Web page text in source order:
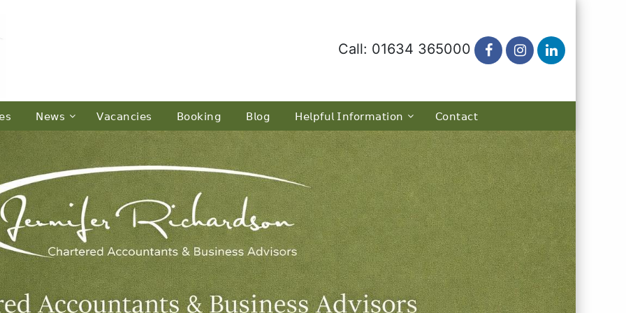
Call: 01634 365000
𝖭𝖾𝗐𝗌 𝖵𝖺𝖼𝖺𝗇𝖼𝗂𝖾𝗌 𝖡𝗈𝗈𝗄𝗂𝗇𝗀 𝖡𝗅𝗈𝗀 𝖧𝖾𝗅𝗉𝖿𝗎𝗅 𝖨𝗇𝖿𝗈𝗋𝗆𝖺𝗍𝗂𝗈𝗇 𝖢𝗈𝗇𝗍𝖺𝖼𝗍